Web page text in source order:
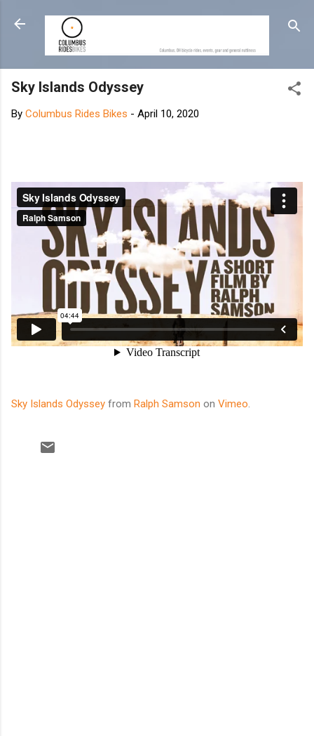
Skip to main content
Sky Islands Odyssey
By Columbus Rides Bikes - April 10, 2020
Sky Islands Odyssey from Ralph Samson on Vimeo.